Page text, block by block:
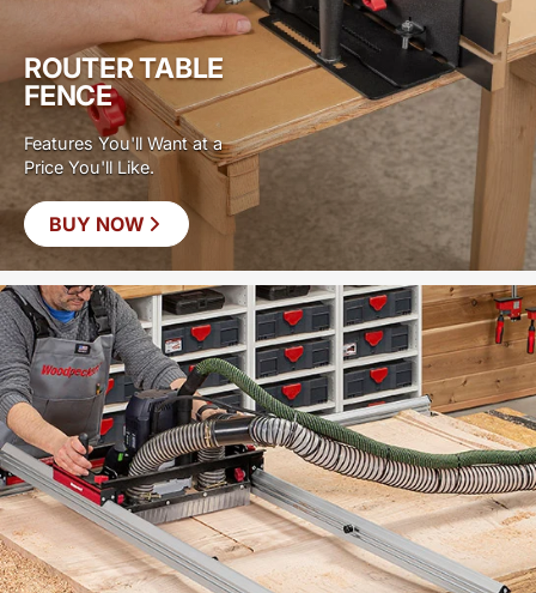
ROUTER TABLE
FENCE
Features You'll Want at a
Price You'll Like.
BUY NOW